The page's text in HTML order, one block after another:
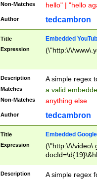
Non-Matches hello" | "hello
Author tedcambron
Title Embedded
Expression (\"http:\/\/
Description A simple regex
Matches a valid
Non-Matches anything else
Author tedcambron
Title Embedded
Expression
(\"http:\/\/
Description A simple regex